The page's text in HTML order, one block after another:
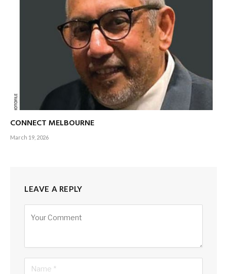
CONNECT MELBOURNE
March 19, 2026
LEAVE A REPLY